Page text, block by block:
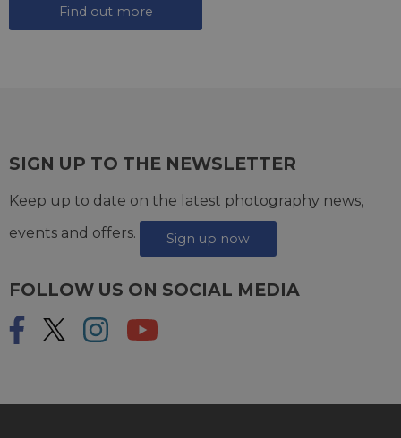
Find out more
SIGN UP TO THE NEWSLETTER
Keep up to date on the latest photography news,
events and offers.
Sign up now
FOLLOW US ON SOCIAL MEDIA